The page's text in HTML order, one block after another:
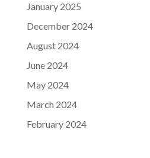
January 2025
December 2024
August 2024
June 2024
May 2024
March 2024
February 2024